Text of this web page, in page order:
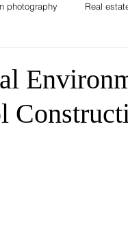
photography Real